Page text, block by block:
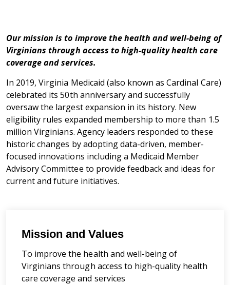
Our mission is to improve the health and well-being of
Virginians through access to high-quality health care
coverage and services.
In 2019, Virginia Medicaid (also known as Cardinal Care)
celebrated its 50th anniversary and successfully
oversaw the largest expansion in its history. New
eligibility rules expanded membership to more than 1.5
million Virginians. Agency leaders responded to these
historic changes by adopting data-driven, member-
focused innovations including a Medicaid Member
Advisory Committee to provide feedback and ideas for
current and future initiatives.
Mission and Values
To improve the health and well-being of
Virginians through access to high-quality health
care coverage and services